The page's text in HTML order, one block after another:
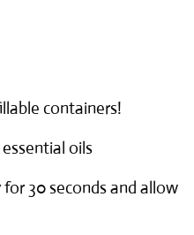
containers!
oils
30 seconds and allow